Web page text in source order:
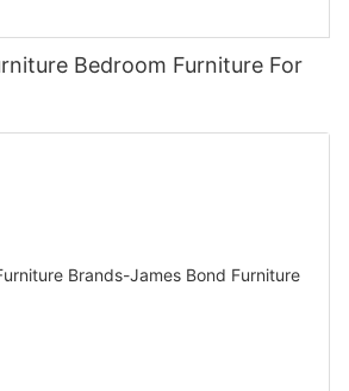
Bedroom Furniture For